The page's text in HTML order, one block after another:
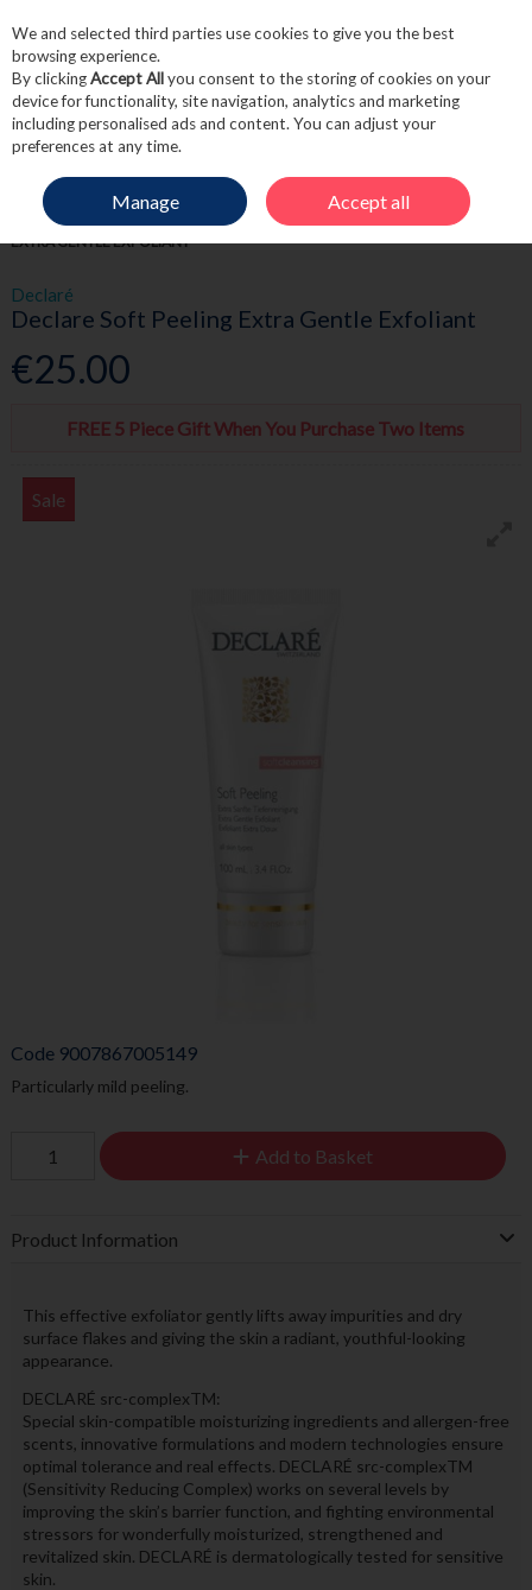
Skip to content
Menu Account
HOME SKINCARE MASKS & TREATMENTS
DECLARE SOFT PEELING
EXTRA GENTLE EXFOLIANT
Declaré
Declare Soft Peeling Extra Gentle Exfoliant
€25.00
FREE 5 Piece Gift When You Purchase Two Items
Sale
Code 9007867005149
Particularly mild peeling.
Add to Basket
Product Information
This effective exfoliator gently lifts away impurities and dry
surface flakes and giving the skin a radiant, youthful-looking
appearance.
DECLARÉ src-complexTM:
Special skin-compatible moisturizing ingredients and allergen-free
scents, innovative formulations and modern technologies ensure
optimal tolerance and real effects. DECLARÉ src-complexTM
(Sensitivity Reducing Complex) works on several levels by
improving the skin’s barrier function, and fighting environmental
stressors for wonderfully moisturized, strengthened and
revitalized skin. DECLARÉ is dermatologically tested for sensitive
skin.
We and selected third parties use cookies to give you the best
browsing experience.
By clickingAccept Allyou consent to the storing of cookies on your
device for functionality, site navigation, analytics and marketing
including personalised ads and content. You can adjust your
preferences at any time.
Manage Accept all